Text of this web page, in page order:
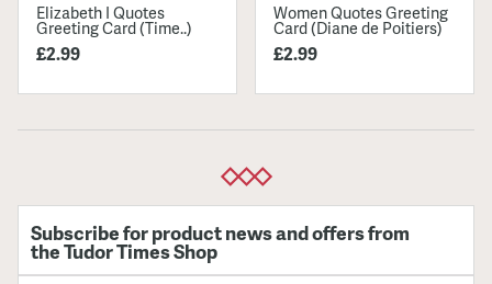
Elizabeth I Quotes
Greeting Card (Time..)
£2.99
Women Quotes Greeting
Card (Diane de Poitiers)
£2.99
Subscribe for product news and offers from
the Tudor Times Shop